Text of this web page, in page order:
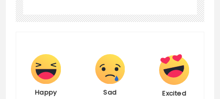
Happy Sad Excited